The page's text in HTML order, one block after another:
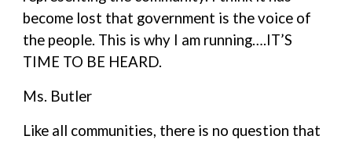
become lost that government is the voice of
the people. This is why I am running….IT’S
TIME TO BE HEARD.
Ms. Butler
Like all communities, there is no question that